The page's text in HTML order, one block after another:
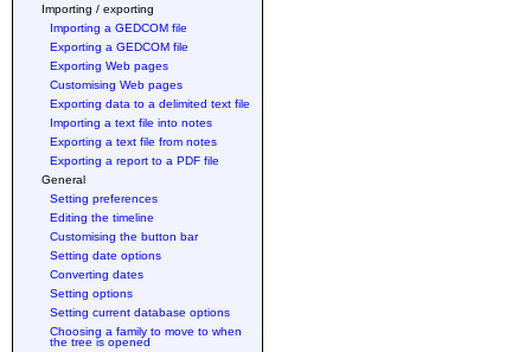
Importing / exporting
Importing a GEDCOM file
Exporting a GEDCOM file
Exporting Web pages
Customising Web pages
Exporting data to a delimited text file
Importing a text file into notes
Exporting a text file from notes
Exporting a report to a PDF file
General
Setting preferences
Editing the timeline
Customising the button bar
Setting date options
Converting dates
Setting options
Setting current database options
Choosing a family to move to when
the tree is opened